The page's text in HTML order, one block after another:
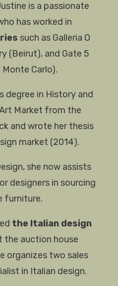
is a passionate
has worked in
such as Galleria O
(Beirut), and Gate 5
Monte Carlo).
degree in History and
Market from the
and wrote her thesis
market (2014).
she now assists
designers in sourcing
furniture.
the Italian design
the auction house
organizes two sales
in Italian design.